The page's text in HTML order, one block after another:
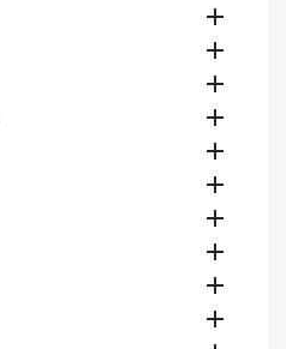









